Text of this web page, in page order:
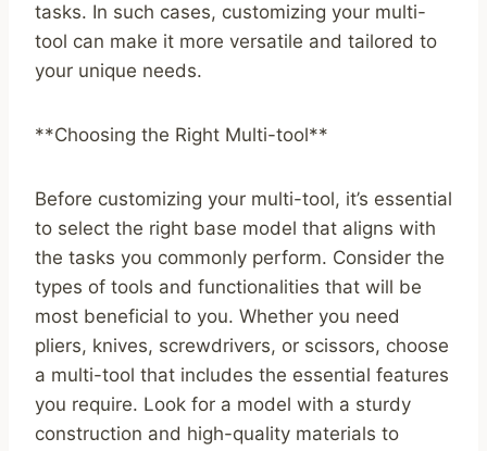
tasks. In such cases, customizing your multi-
tool can make it more versatile and tailored to
your unique needs.
**Choosing the Right Multi-tool**
Before customizing your multi-tool, it’s essential
to select the right base model that aligns with
the tasks you commonly perform. Consider the
types of tools and functionalities that will be
most beneficial to you. Whether you need
pliers, knives, screwdrivers, or scissors, choose
a multi-tool that includes the essential features
you require. Look for a model with a sturdy
construction and high-quality materials to